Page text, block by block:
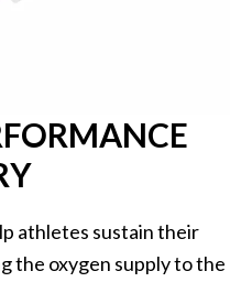
athletes sustain their
the oxygen supply to the